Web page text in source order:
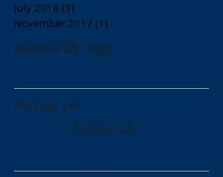
July 2018 (3)
November 2017 (1)
Search By Tags
No tags yet.
Follow Us